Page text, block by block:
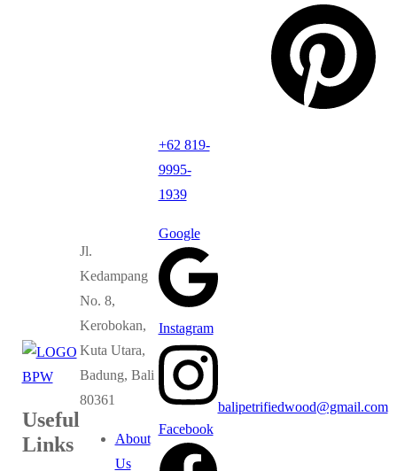
Useful
Links
Jl.
Kedampang
No. 8,
Kerobokan,
Kuta Utara,
Badung, Bali
80361
About
Us
+62 819-
9995-
1939
Google
Instagram
Facebook
balipetrifiedwood@gmail.com